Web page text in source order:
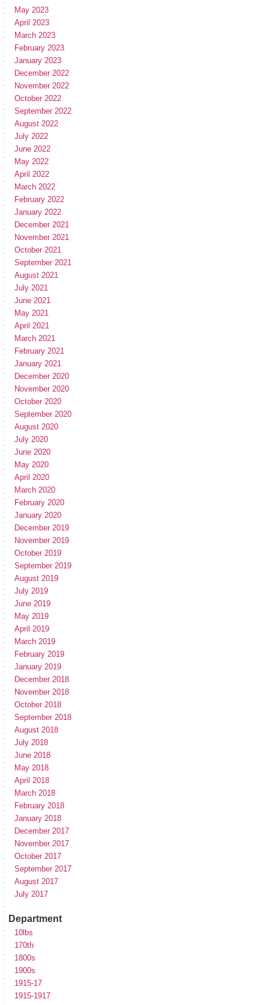
May 2023
April 2023
March 2023
February 2023
January 2023
December 2022
November 2022
October 2022
September 2022
August 2022
July 2022
June 2022
May 2022
April 2022
March 2022
February 2022
January 2022
December 2021
November 2021
October 2021
September 2021
August 2021
July 2021
June 2021
May 2021
April 2021
March 2021
February 2021
January 2021
December 2020
November 2020
October 2020
September 2020
August 2020
July 2020
June 2020
May 2020
April 2020
March 2020
February 2020
January 2020
December 2019
November 2019
October 2019
September 2019
August 2019
July 2019
June 2019
May 2019
April 2019
March 2019
February 2019
January 2019
December 2018
November 2018
October 2018
September 2018
August 2018
July 2018
June 2018
May 2018
April 2018
March 2018
February 2018
January 2018
December 2017
November 2017
October 2017
September 2017
August 2017
July 2017
Department
10lbs
170th
1800s
1900s
1915-17
1915-1917